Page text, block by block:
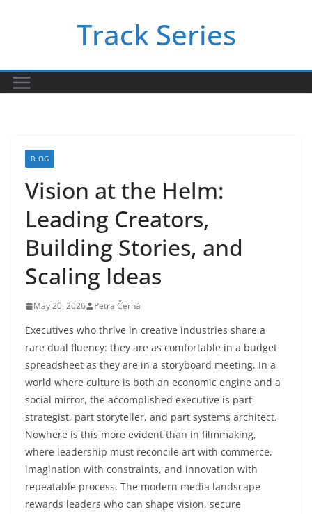
Track Series
BLOG
Vision at the Helm:
Leading Creators,
Building Stories, and
Scaling Ideas
May 20, 2026 Petra Černá
Executives who thrive in creative industries share a
rare dual fluency: they are as comfortable in a budget
spreadsheet as they are in a storyboard meeting. In a
world where culture is both an economic engine and a
social mirror, the accomplished executive is part
strategist, part storyteller, and part systems architect.
Nowhere is this more evident than in filmmaking,
where leadership must reconcile art with commerce,
imagination with constraints, and innovation with
repeatable process. The modern media landscape
rewards leaders who can shape vision, secure